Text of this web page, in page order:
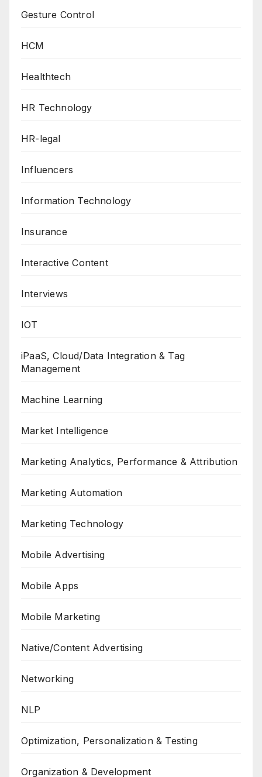
Gesture Control
HCM
Healthtech
HR Technology
HR-legal
Influencers
Information Technology
Insurance
Interactive Content
Interviews
IOT
iPaaS, Cloud/Data Integration & Tag
Management
Machine Learning
Market Intelligence
Marketing Analytics, Performance & Attribution
Marketing Automation
Marketing Technology
Mobile Advertising
Mobile Apps
Mobile Marketing
Native/Content Advertising
Networking
NLP
Optimization, Personalization & Testing
Organization & Development